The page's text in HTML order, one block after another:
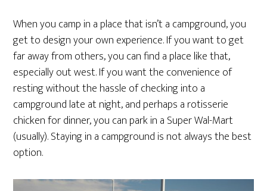
When you camp in a place that isn’t a campground, you
get to design your own experience. If you want to get
far away from others, you can find a place like that,
especially out west. If you want the convenience of
resting without the hassle of checking into a
campground late at night, and perhaps a rotisserie
chicken for dinner, you can park in a Super Wal-Mart
(usually). Staying in a campground is not always the best
option.